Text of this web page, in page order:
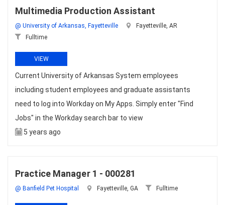
Multimedia Production Assistant
@ University of Arkansas, Fayetteville
Fayetteville, AR
Fulltime
VIEW
Current University of Arkansas System employees
including student employees and graduate assistants
need to log into Workday on My Apps. Simply enter "Find
Jobs" in the Workday search bar to view
5 years ago
Practice Manager 1 - 000281
@ Banfield Pet Hospital Fayetteville, GA Fulltime